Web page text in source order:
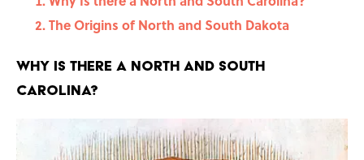
The Origins of North and South Dakota
Why Is there a North and South
Carolina?